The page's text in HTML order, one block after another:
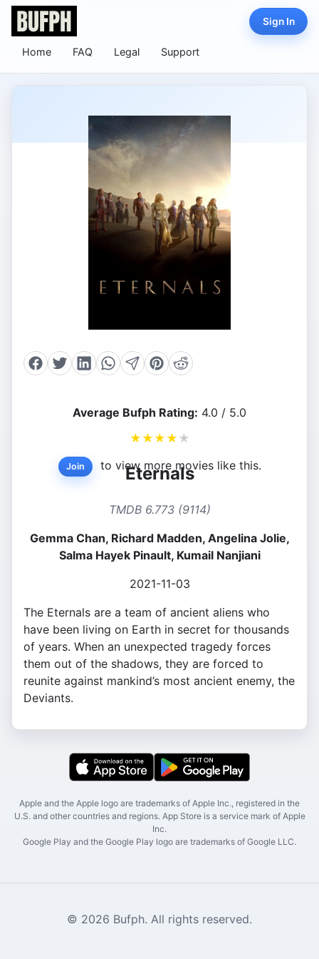
Home FAQ Legal Support
Sign In
Average Bufph Rating: 4.0 / 5.0
★ ★ ★ ★ ★
Join to view more movies like this.
Eternals
TMDB 6.773 (9114)
Gemma Chan, Richard Madden, Angelina Jolie,
Salma Hayek Pinault, Kumail Nanjiani
2021-11-03
The Eternals are a team of ancient aliens who
have been living on Earth in secret for thousands
of years. When an unexpected tragedy forces
them out of the shadows, they are forced to
reunite against mankind’s most ancient enemy, the
Deviants.
Apple and the Apple logo are trademarks of Apple Inc., registered in the
U.S. and other countries and regions. App Store is a service mark of Apple
Inc.
Google Play and the Google Play logo are trademarks of Google LLC.
© 2026 Bufph. All rights reserved.